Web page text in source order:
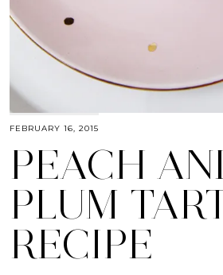
FEBRUARY 16, 2015
PEACH
PLUM
RECIPE